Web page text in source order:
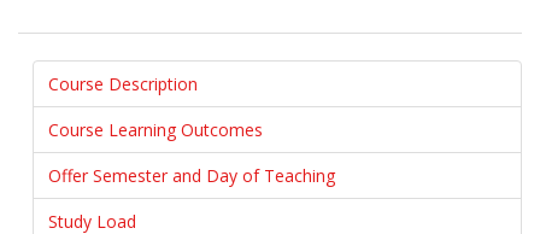
Course Description
Course Learning Outcomes
Offer Semester and Day of Teaching
Study Load